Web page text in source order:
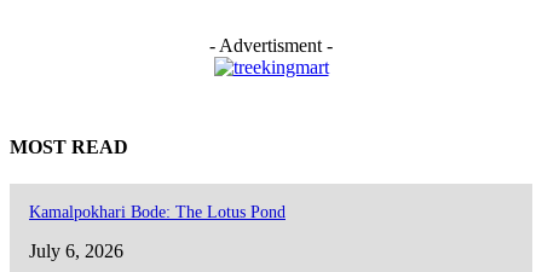
- Advertisment -
MOST READ
Kamalpokhari Bode: The Lotus Pond
July 6, 2026